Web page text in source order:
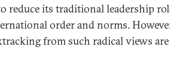
reduce its traditional leadership
order and norms.
from such radical views